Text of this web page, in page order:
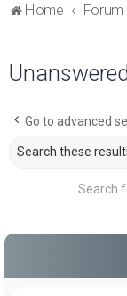
Home Forum
Go to advanced
Search